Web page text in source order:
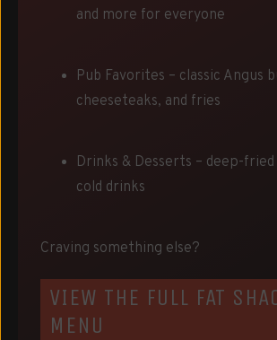
and more for everyone
Pub Favorites – classic Angus
cheeseteaks, and fries
Drinks & Desserts – deep-fried
cold drinks
Craving something else?
VIEW THE FULL FAT
MENU